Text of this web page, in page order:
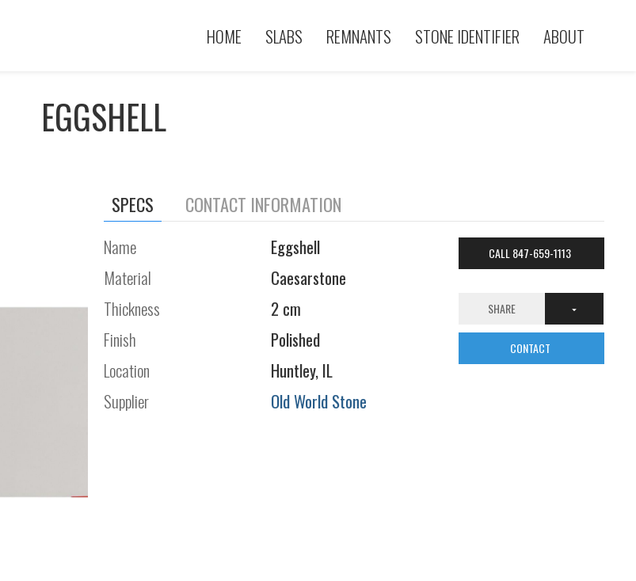
HOME SLABS REMNANTS STONE IDENTIFIER ABOUT
EGGSHELL
SPECS CONTACT INFORMATION
Name
Eggshell
Material
Caesarstone
Thickness
2 cm
Finish
Polished
Location
Huntley, IL
Supplier
Old World Stone
CALL 847-659-1113
SHARE
CONTACT